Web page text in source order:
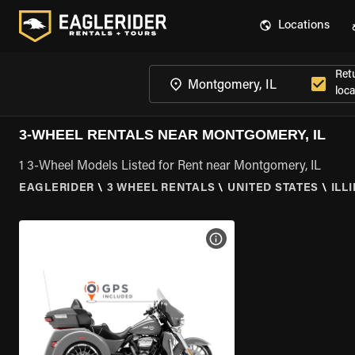
Locations
3-WHEEL RENTALS NEAR MONTGOMERY, IL
1 3-Wheel Models Listed for Rent near Montgomery, IL
EAGLERIDER \ 3 WHEEL RENTALS \ UNITED STATES \
VIEW BIKE SPECS